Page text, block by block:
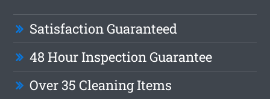
Satisfaction Guaranteed
48 Hour Inspection Guarantee
Over 35 Cleaning Items